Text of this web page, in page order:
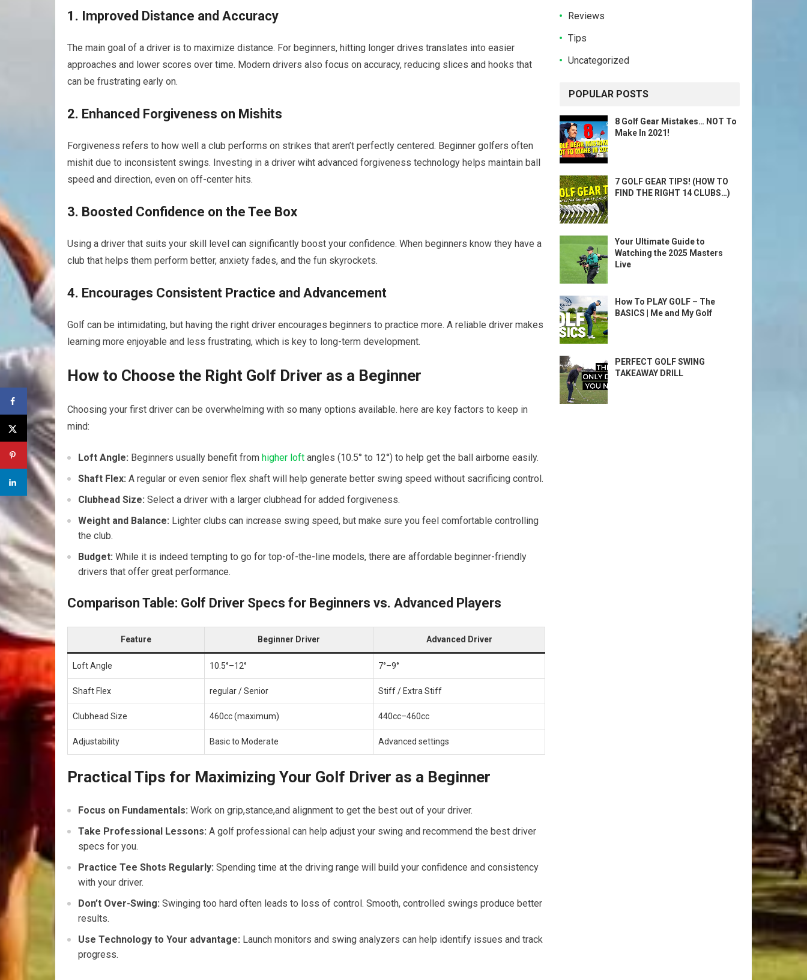
1. Improved Distance and Accuracy
The main goal of a⁣ driver is to maximize distance. For beginners, hitting longer drives translates into easier
approaches⁤ and lower scores over⁣ time. ​Modern drivers also ⁢focus on accuracy, reducing slices and hooks⁣ that
can be frustrating early on.
2. Enhanced Forgiveness on ⁢Mishits
Forgiveness refers to how well a club performs on strikes that aren’t perfectly centered. Beginner golfers often
mishit due to inconsistent swings. Investing in a driver wiht advanced forgiveness technology helps maintain ball
speed and direction, even on off-center hits.
3. Boosted Confidence on ⁤the ⁣Tee Box
Using a driver that suits ‍your skill level can significantly boost your confidence. When beginners know they have a
club that helps⁤ them perform better, anxiety⁢ fades, and the fun skyrockets.
4. Encourages Consistent‌ Practice and Advancement
Golf can be‍ intimidating, but having the right‍ driver ‌encourages beginners to practice more. A ​reliable driver makes
learning more enjoyable and less frustrating, ​which is key to long-term development.
How to Choose the Right Golf‍ Driver as a Beginner
Choosing your first driver can be⁤ overwhelming with so many ⁤options available. here are key factors to keep in
mind:
Loft Angle: Beginners usually benefit from higher loft angles (10.5° to 12°) to⁢ help get the ball⁣ airborne easily.
Shaft Flex: A regular or even senior flex shaft⁢ will help generate better swing speed without sacrificing control.
Clubhead Size: Select a driver with a larger clubhead for added forgiveness.
Weight and Balance: Lighter clubs can increase swing​ speed, but make sure you feel comfortable controlling
the‌ club.
Budget: While it is indeed tempting to go for top-of-the-line models, there are affordable beginner-friendly
drivers that offer great performance.
Comparison Table: Golf Driver Specs for Beginners vs. ​Advanced Players
Feature Beginner Driver Advanced Driver
Loft Angle 10.5°–12° 7°–9°
Shaft Flex regular / Senior Stiff / Extra Stiff
Clubhead Size 460cc (maximum) 440cc–460cc
Adjustability Basic to Moderate Advanced settings
Practical ⁢Tips ‌for Maximizing ​Your Golf Driver as a Beginner
Focus on Fundamentals: Work on grip,stance,and ‍alignment to get the best out of your ⁤driver.
Take Professional Lessons: A golf professional can help adjust your swing and recommend the best driver
specs for you.
Practice Tee ​Shots Regularly: Spending time at the‍ driving range will build⁣ your confidence and consistency
with your driver.
Don’t Over-Swing: Swinging too hard often leads to‍ loss of control. Smooth, ⁣controlled swings produce better
results.
Use Technology ‌to Your advantage: Launch monitors ⁢and swing analyzers can help identify issues and track
progress.
Reviews
Tips
Uncategorized
POPULAR POSTS
8 Golf Gear Mistakes… NOT To
Make In 2021!
7 GOLF GEAR TIPS! (HOW TO
FIND THE RIGHT 14 CLUBS…)
Your Ultimate Guide to
Watching the 2025 Masters
Live
How To PLAY GOLF – The
BASICS | Me and My Golf
PERFECT GOLF SWING
TAKEAWAY DRILL